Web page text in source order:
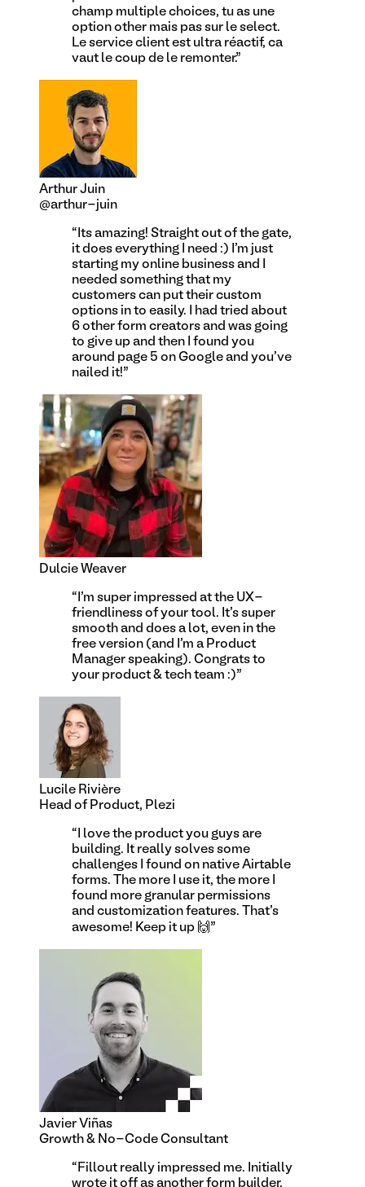
champ multiple choices, tu as une
option other mais pas sur le select.
Le service client est ultra réactif, ca
vaut le coup de le remonter.”
Arthur Juin
@arthur-juin
“ Its amazing! Straight out of the gate,
it does everything I need :) I'm just
starting my online business and I
needed something that my
customers can put their custom
options in to easily. I had tried about
6 other form creators and was going
to give up and then I found you
around page 5 on Google and you've
nailed it!”
Dulcie Weaver
“ I'm super impressed at the UX-
friendliness of your tool. It's super
smooth and does a lot, even in the
free version (and I'm a Product
Manager speaking). Congrats to
your product & tech team :)”
Lucile Rivière
Head of Product, Plezi
“ I love the product you guys are
building. It really solves some
challenges I found on native Airtable
forms. The more I use it, the more I
found more granular permissions
and customization features. That's
awesome! Keep it up 🙌 ”
Javier Viñas
Growth & No-Code Consultant
“ Fillout really impressed me. Initially
wrote it off as another form builder,